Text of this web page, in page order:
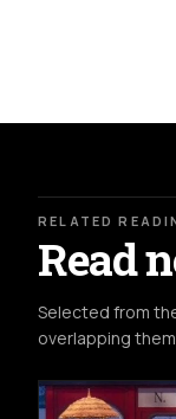
RELATED
Read
Selected from
overlapping